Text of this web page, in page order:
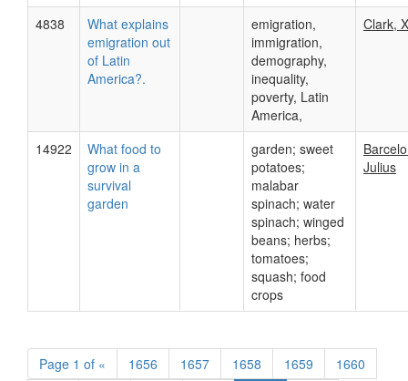
4838
What explains
emigration out
of Latin
America?.
emigration,
immigration,
demography,
inequality,
poverty, Latin
America,
Clark,
14922
What food to
grow in a
survival
garden
garden; sweet
potatoes;
malabar
spinach; water
spinach; winged
beans; herbs;
tomatoes;
squash; food
crops
Julius
Page 1 of « 1656 1657 1658 1659 1660